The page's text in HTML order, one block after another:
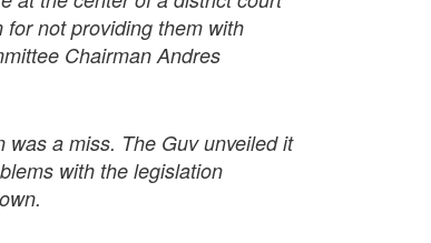
not providing them with
Chairman Andres
was a miss. The Guv unveiled it
with the legislation